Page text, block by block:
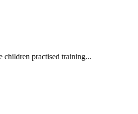
practised training...